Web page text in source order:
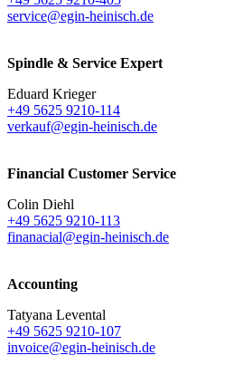
service@egin-heinisch.de
Spindle & Service Expert
Eduard Krieger
+49 5625 9210-114
verkauf@egin-heinisch.de
Financial Customer Service
Colin Diehl
+49 5625 9210-113
finanacial@egin-heinisch.de
Accounting
Tatyana Levental
+49 5625 9210-107
invoice@egin-heinisch.de